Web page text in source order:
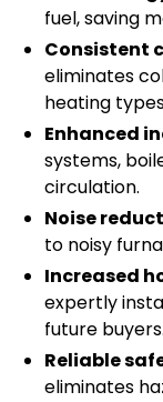
fuel, saving
Consistent
eliminates
heating
Enhanced
systems,
circulation.
Noise
to noisy
Increased
expertly
future buyers.
Reliable
eliminates